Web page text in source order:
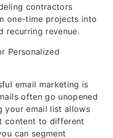
contractors
one-time projects into
recurring revenue.
Personalized
email marketing is
often go unopened
your email list allows
content to different
can segment